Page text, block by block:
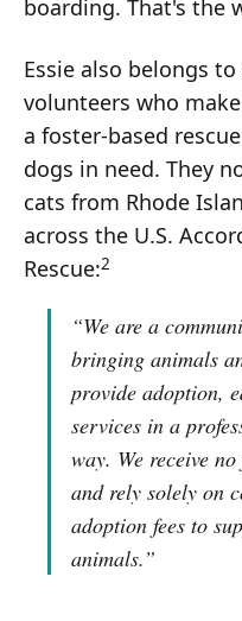
boarding. That's the
Essie also belongs
volunteers who
a foster-based
dogs in need. They
cats from Rhode
across the U.S.
Rescue:2
“We are a
bringing animals
provide adoption,
services in a
way. We receive
and rely solely on
adoption fees to
animals.”